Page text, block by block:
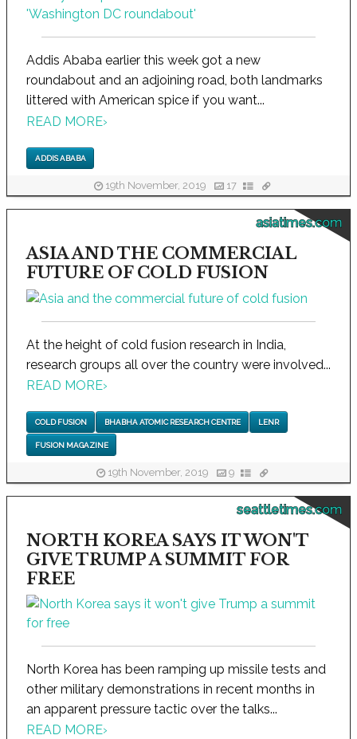
Addis Ababa earlier this week got a new
roundabout and an adjoining road, both landmarks
littered with American spice if you want...
READ MORE›
ADDIS ABABA
19th November, 2019 17
asiatimes.com
ASIA AND THE COMMERCIAL
FUTURE OF COLD FUSION
At the height of cold fusion research in India,
research groups all over the country were involved...
READ MORE›
COLD FUSION BHABHA ATOMIC RESEARCH CENTRE LENR
FUSION MAGAZINE
19th November, 2019 9
seattletimes.com
NORTH KOREA SAYS IT WON'T
GIVE TRUMP A SUMMIT FOR
FREE
North Korea has been ramping up missile tests and
other military demonstrations in recent months in
an apparent pressure tactic over the talks...
READ MORE›